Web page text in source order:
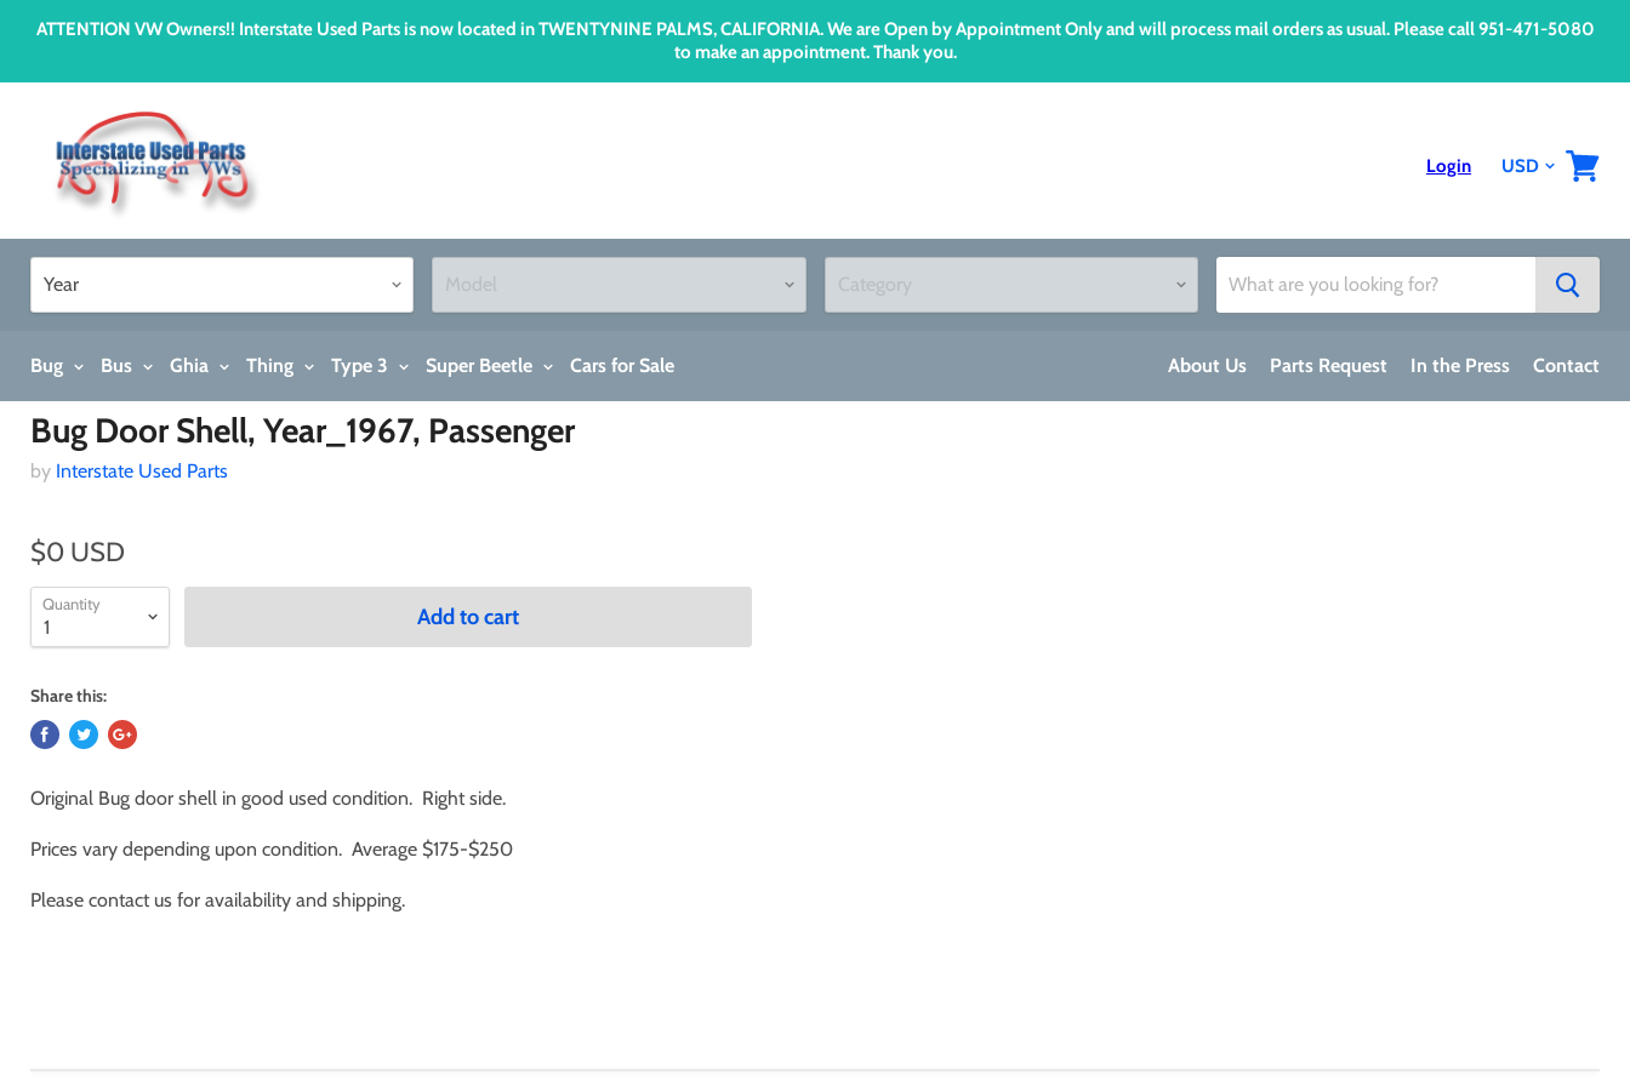
ATTENTION VW Owners!! Interstate Used Parts is now located in TWENTYNINE PALMS, CALIFORNIA. We are Open by Appointment Only and will process mail orders as usual. Please call 951-471-5080
to make an appointment. Thank you.
Login
Bug Bus Ghia Thing Type 3 Super Beetle Cars for Sale About Us Parts Request In the Press Contact
Home Bug Door Shell, Year_1967, Passenger
Bug Door Shell, Year_1967, Passenger
by Interstate Used Parts
$0 USD
Quantity Add to cart
Share this:
Original Bug door shell in good used condition. Right side.
Prices vary depending upon condition. Average $175-$250
Please contact us for availability and shipping.